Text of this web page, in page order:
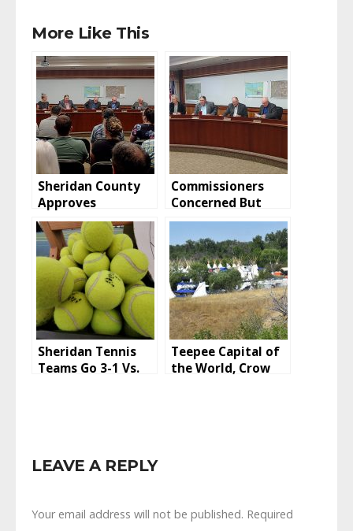
More Like This
Sheridan County
Approves
Vacation, Retains
Easement
Commissioners
Concerned But
Huckeba CUP
Approved
Sheridan Tennis
Teams Go 3-1 Vs.
Teepee Capital of
the World, Crow
LEAVE A REPLY
Your email address will not be published. Required